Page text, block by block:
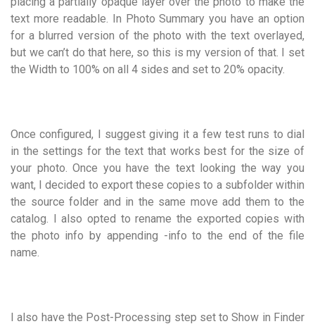
text more readable. In Photo Summary you have an option
for a blurred version of the photo with the text overlayed,
but we can’t do that here, so this is my version of that. I set
the Width to 100% on all 4 sides and set to 20% opacity.
Once configured, I suggest giving it a few test runs to dial
in the settings for the text that works best for the size of
your photo. Once you have the text looking the way you
want, I decided to export these copies to a subfolder within
the source folder and in the same move add them to the
catalog. I also opted to rename the exported copies with
the photo info by appending -info to the end of the file
name.
I also have the Post-Processing step set to Show in Finder